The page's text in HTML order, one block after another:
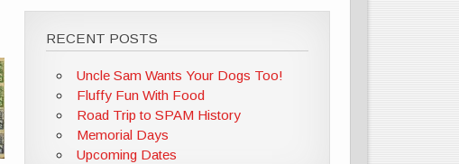
RECENT POSTS
Uncle Sam Wants Your Dogs Too!
Fluffy Fun With Food
Road Trip to SPAM History
Memorial Days
Upcoming Dates